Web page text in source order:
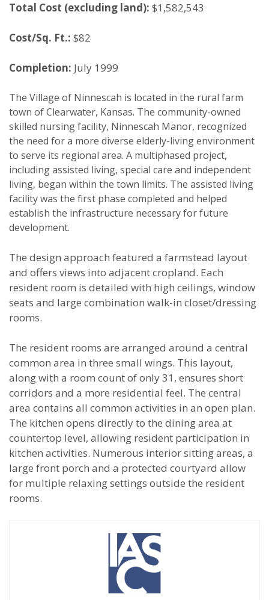
Total Cost (excluding land): $1,582,543
Cost/Sq. Ft.: $82
Completion: July 1999
The Village of Ninnescah is located in the rural farm
town of Clearwater, Kansas. The community-owned
skilled nursing facility, Ninnescah Manor, recognized
the need for a more diverse elderly-living environment
to serve its regional area. A multiphased project,
including assisted living, special care and independent
living, began within the town limits. The assisted living
facility was the first phase completed and helped
establish the infrastructure necessary for future
development.
The design approach featured a farmstead layout
and offers views into adjacent cropland. Each
resident room is detailed with high ceilings, window
seats and large combination walk-in closet/dressing
rooms.
The resident rooms are arranged around a central
common area in three small wings. This layout,
along with a room count of only 31, ensures short
corridors and a more residential feel. The central
area contains all common activities in an open plan.
The kitchen opens directly to the dining area at
countertop level, allowing resident participation in
kitchen activities. Numerous interior sitting areas, a
large front porch and a protected courtyard allow
for multiple relaxing settings outside the resident
rooms.